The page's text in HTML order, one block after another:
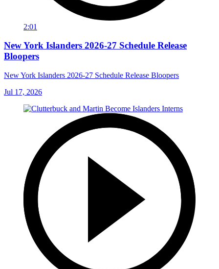
2:01
New York Islanders 2026-27 Schedule Release
Bloopers
New York Islanders 2026-27 Schedule Release Bloopers
Jul 17, 2026